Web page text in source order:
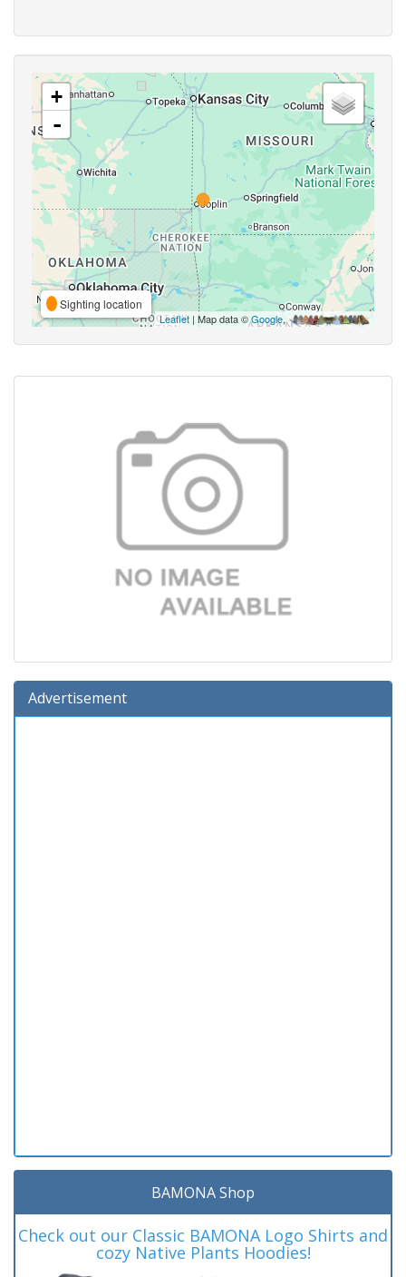
+
-
Sighting location
Leaflet | Map data ©Google,
Advertisement
BAMONA Shop
Check out our Classic BAMONA Logo Shirts and
cozy Native Plants Hoodies!